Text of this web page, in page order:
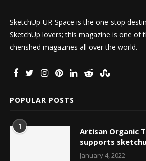
SketchUp-UR-Space is the one-stop
SketchUp lovers; this magazine is one of
cherished magazines all over the world.
POPULAR POSTS
1
Artisan Organic
supports
January 4, 2022